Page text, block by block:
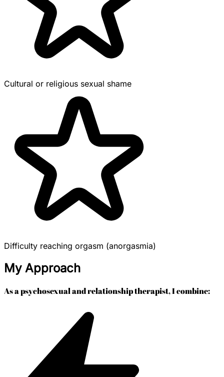
Cultural or religious sexual shame
Difficulty reaching orgasm (anorgasmia)
My Approach
As a psychosexual and relationship therapist, I combine: